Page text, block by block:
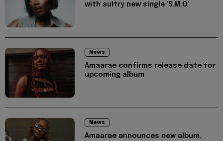
with sultry new single 'S.M.O'
News
Amaarae confirms release date for
upcoming album
News
Amaarae announces new album,